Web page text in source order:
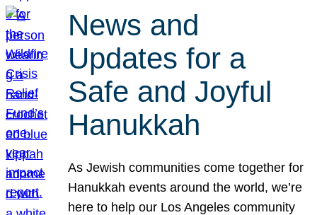
News and
Updates for a
Safe and Joyful
Hanukkah
As Jewish communities come together for
Hanukkah events around the world, we’re
here to help our Los Angeles community